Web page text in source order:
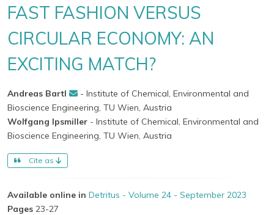
FAST FASHION VERSUS
CIRCULAR ECONOMY: AN
EXCITING MATCH?
Andreas Bartl
- Institute of Chemical, Environmental and
Bioscience Engineering, TU Wien, Austria
Wolfgang Ipsmiller - Institute of Chemical, Environmental and
Bioscience Engineering, TU Wien, Austria
Cite as
Available online in Detritus - Volume 24 - September 2023
Pages 23-27